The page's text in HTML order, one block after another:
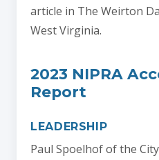
article in The Weirton
West Virginia.
2023 NIPRA
Report
LEADERSHIP
Paul Spoelhof of the